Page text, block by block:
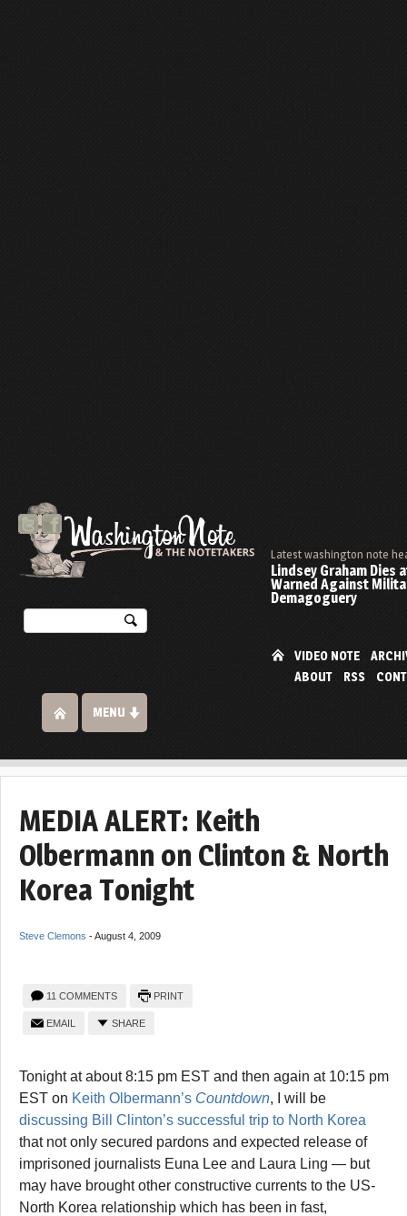
Latest washington note
Lindsey Graham Dies
Warned Against
Demagoguery
VIDEO NOTE
ABOUT
RSS
MENU
MEDIA ALERT: Keith
Olbermann on Clinton & North
Korea Tonight
Steve Clemons -August 4, 2009
11 COMMENTS PRINT
EMAIL SHARE
Tonight at about 8:15 pm EST and then again at 10:15 pm
EST on Keith Olbermann’s Countdown, I will be
discussing Bill Clinton’s successful trip to North Korea
that not only secured pardons and expected release of
imprisoned journalists Euna Lee and Laura Ling — but
may have brought other constructive currents to the US-
North Korea relationship which has been in fast,